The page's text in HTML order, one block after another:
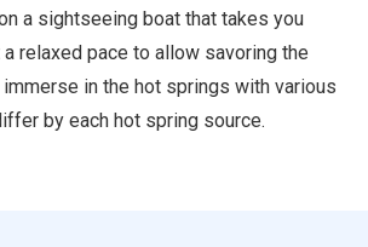
a sightseeing boat that takes you
a relaxed pace to allow savoring the
in the hot springs with various
by each hot spring source.